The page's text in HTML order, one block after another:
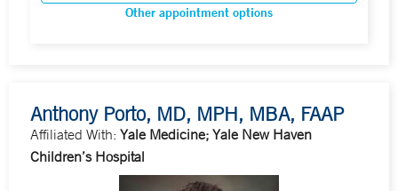
Other appointment options
Anthony Porto, MD, MPH, MBA, FAAP
Affiliated With: Yale Medicine; Yale New Haven
Children’s Hospital